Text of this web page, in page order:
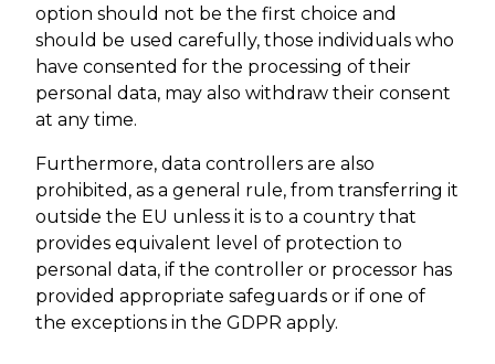
option should not be the first choice and
should be used carefully, those individuals who
have consented for the processing of their
personal data, may also withdraw their consent
at any time.
Furthermore, data controllers are also
prohibited, as a general rule, from transferring it
outside the EU unless it is to a country that
provides equivalent level of protection to
personal data, if the controller or processor has
provided appropriate safeguards or if one of
the exceptions in the GDPR apply.